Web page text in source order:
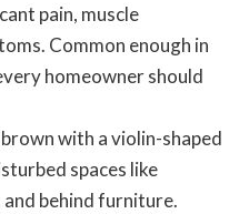
pain, muscle
Common enough in
homeowner should
with a violin-shaped
spaces like
behind furniture.